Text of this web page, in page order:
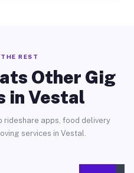
REST
Other Gig
in Vestal
rideshare apps, food delivery
services in Vestal.